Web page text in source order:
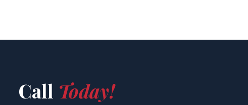
Call Today!